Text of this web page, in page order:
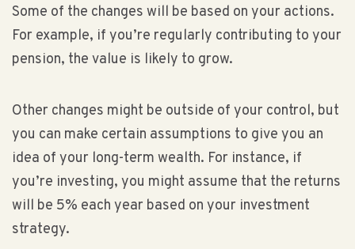
Some of the changes will be based on your actions.
For example, if you’re regularly contributing to your
pension, the value is likely to grow.
Other changes might be outside of your control, but
you can make certain assumptions to give you an
idea of your long-term wealth. For instance, if
you’re investing, you might assume that the returns
will be 5% each year based on your investment
strategy.